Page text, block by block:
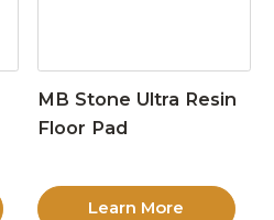
MB Stone Ultra Resin
Floor Pad
Learn More